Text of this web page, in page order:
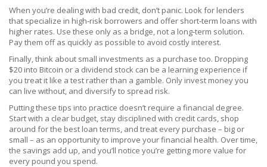
When you’re dealing with bad credit, don’t panic. Look for lenders
that specialize in high‑risk borrowers and offer short‑term loans with
higher rates. Use these only as a bridge, not a long‑term solution.
Pay them off as quickly as possible to avoid costly interest.
Finally, think about small investments as a purchase too. Dropping
$20 into Bitcoin or a dividend stock can be a learning experience if
you treat it like a test rather than a gamble. Only invest money you
can live without, and diversify to spread risk.
Putting these tips into practice doesn’t require a financial degree.
Start with a clear budget, stay disciplined with credit cards, shop
around for the best loan terms, and treat every purchase – big or
small – as an opportunity to improve your financial health. Over time,
the savings add up, and you’ll notice you’re getting more value for
every pound you spend.